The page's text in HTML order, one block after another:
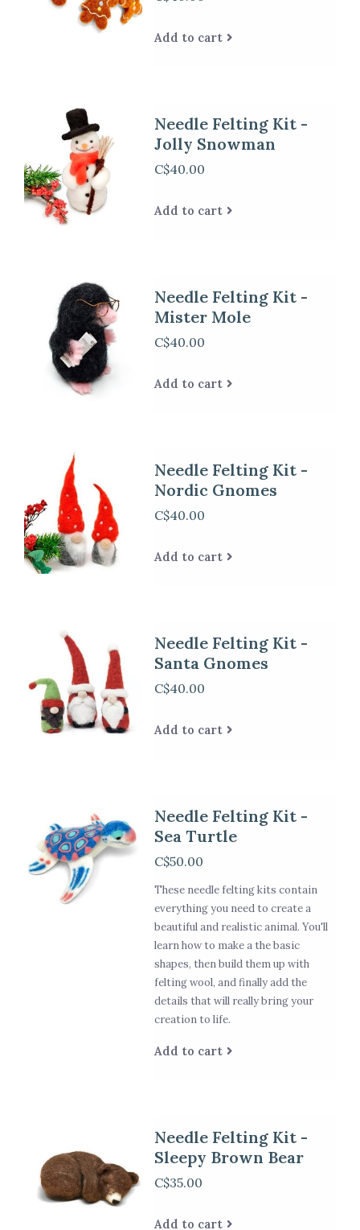
Add to cart
Needle Felting Kit -
Jolly Snowman
C$40.00
Add to cart
Needle Felting Kit -
Mister Mole
C$40.00
Add to cart
Needle Felting Kit -
Nordic Gnomes
C$40.00
Add to cart
Needle Felting Kit -
Santa Gnomes
C$40.00
Add to cart
Needle Felting Kit -
Sea Turtle
C$50.00
These needle felting kits contain
everything you need to create a
beautiful and realistic animal. You'll
learn how to make a the basic
shapes, then build them up with
felting wool, and finally add the
details that will really bring your
creation to life.
Add to cart
Needle Felting Kit -
Sleepy Brown Bear
C$35.00
Add to cart